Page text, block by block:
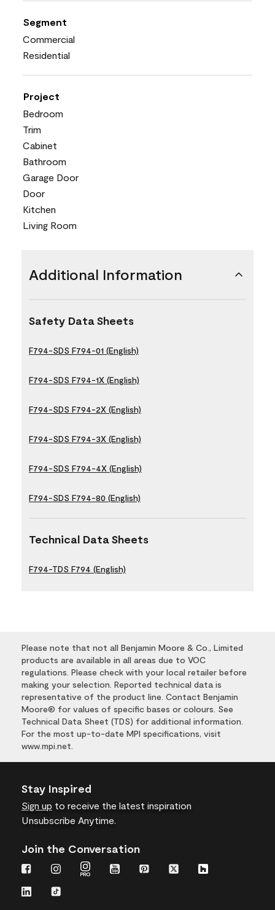
Segment
Commercial
Residential
Project
Bedroom
Trim
Cabinet
Bathroom
Garage Door
Door
Kitchen
Living Room
Additional Information
Safety Data Sheets
F794-SDS F794-01 (English)
F794-SDS F794-1X (English)
F794-SDS F794-2X (English)
F794-SDS F794-3X (English)
F794-SDS F794-4X (English)
F794-SDS F794-80 (English)
Technical Data Sheets
F794-TDS F794 (English)
Please note that not all Benjamin Moore & Co., Limited
products are available in all areas due to VOC
regulations. Please check with your local retailer before
making your selection. Reported technical data is
representative of the product line. Contact Benjamin
Moore® for values of specific bases or colours. See
Technical Data Sheet (TDS) for additional information.
For the most up-to-date MPI specifications, visit
www.mpi.net.
Stay Inspired
Sign up to receive the latest inspiration
Unsubscribe Anytime.
Join the Conversation